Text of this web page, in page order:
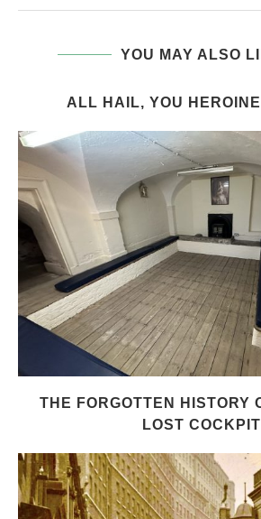
YOU MAY ALSO
ALL HAIL, YOU
THE FORGOTTEN HISTORY
LOST COCKPIT